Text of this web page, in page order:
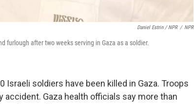
Daniel Estrin / NPR / NPR
furlough after two weeks serving in Gaza as a soldier.
Israeli soldiers have been killed in Gaza. Troops
Gaza health officials say more than